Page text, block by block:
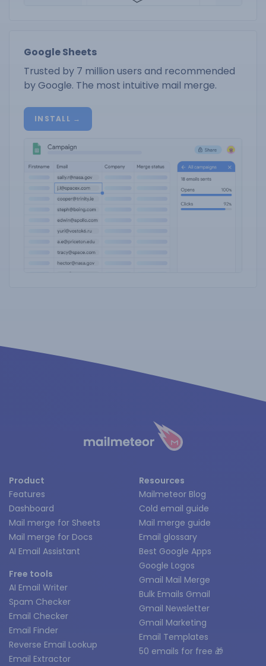
Google Sheets
Trusted by 7 million users and recommended
by Google. The most intuitive mail merge.
INSTALL →
Product
Features
Dashboard
Mail merge for Sheets
Mail merge for Docs
AI Email Assistant
Free tools
AI Email Writer
Spam Checker
Email Checker
Email Finder
Reverse Email Lookup
Email Extractor
Resources
Mailmeteor Blog
Cold email guide
Mail merge guide
Email glossary
Best Google Apps
Google Logos
Gmail Mail Merge
Bulk Emails Gmail
Gmail Newsletter
Gmail Marketing
Email Templates
50 emails for free 🎁